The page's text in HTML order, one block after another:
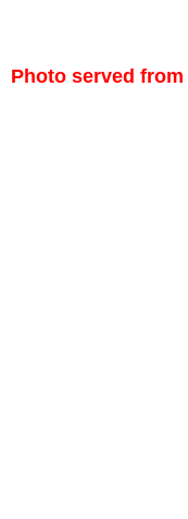
Photo served from